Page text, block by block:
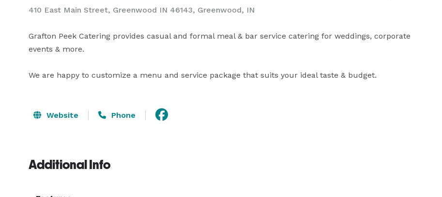
410 East Main Street, Greenwood IN 46143, Greenwood, IN
Grafton Peek Catering provides casual and formal meal & bar service catering for weddings, corporate
events & more.
We are happy to customize a menu and service package that suits your ideal taste & budget.
Website Phone
Additional Info